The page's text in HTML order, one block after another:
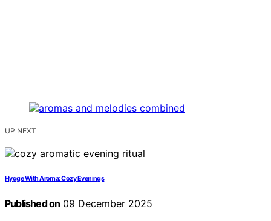
UP NEXT
Hygge With Aroma: Cozy Evenings
Published on 09 December 2025